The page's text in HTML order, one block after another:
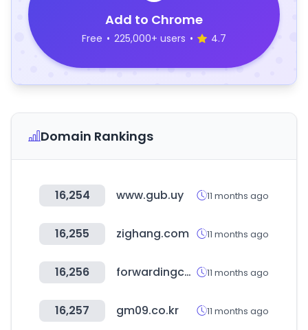
Add to Chrome
Free • 225,000+ users • 4.7
Domain Rankings
16,254 www.gub.uy 11 months ago
16,255 zighang.com 11 months ago
16,256 forwardingcompanies.com 11 months ago
16,257 gm09.co.kr 11 months ago